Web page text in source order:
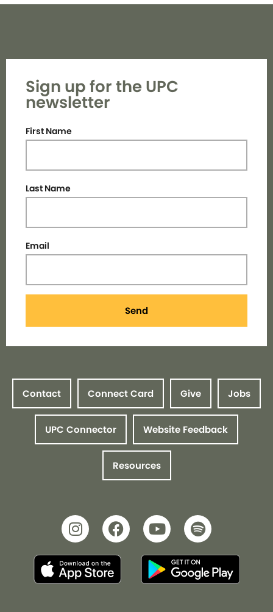
Sign up for the UPC
newsletter
First Name
Last Name
Email
Send
Contact Connect Card Give Jobs
UPC Connector Website Feedback
Resources